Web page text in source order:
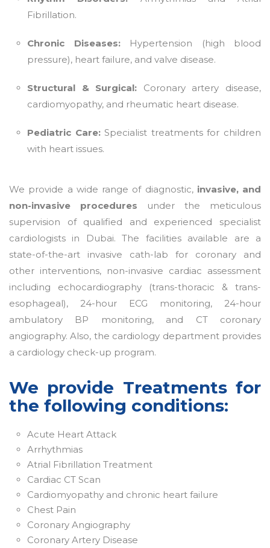
Fibrillation.
Chronic Diseases:
Hypertension (high blood
pressure), heart failure, and valve disease.
Structural & Surgical: Coronary artery disease,
cardiomyopathy, and rheumatic heart disease.
Pediatric Care:Specialist treatments for children
with heart issues.
We provide a wide range of diagnostic,invasive, and
non-invasive procedures under the meticulous
supervision of qualified and experienced specialist
cardiologists in Dubai. The facilities available are a
state-of-the-art invasive cath-lab for coronary and
other interventions, non-invasive cardiac assessment
including echocardiography (trans-thoracic & trans-
esophageal), 24-hour ECG monitoring, 24-hour
ambulatory BP monitoring, and CT coronary
angiography. Also, the cardiology department provides
a cardiology check-up program.
We provide Treatments for
the following conditions:
Acute Heart Attack
Arrhythmias
Atrial Fibrillation Treatment
Cardiac CT Scan
Cardiomyopathy and chronic heart failure
Chest Pain
Coronary Angiography
Coronary Artery Disease